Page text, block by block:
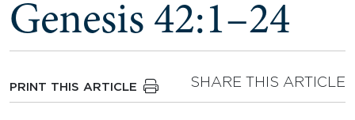
Genesis 42:1–24
PRINT THIS ARTICLE SHARE THIS ARTICLE